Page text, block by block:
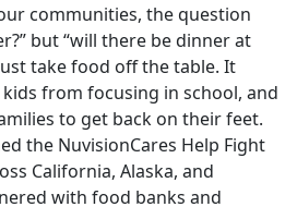
communities, the question
but “will there be dinner at
take food off the table. It
from focusing in school, and
to get back on their feet.
the NuvisionCares Help Fight
California, Alaska, and
with food banks and